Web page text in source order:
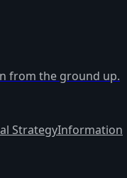
from the ground up.
StrategyInformation